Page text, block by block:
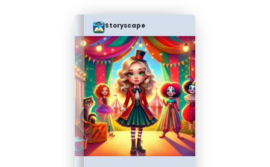
Storyscape